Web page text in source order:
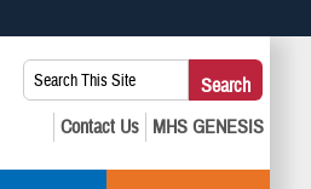
website. Share sensitive
Search
This
Site:
Search